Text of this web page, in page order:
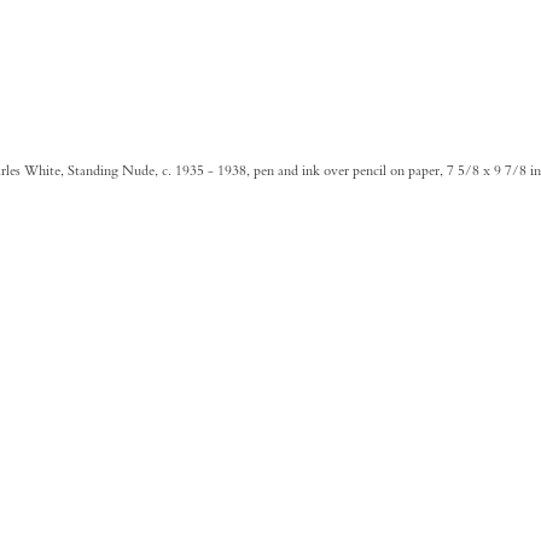
White, Standing Nude, c. 1935 - 1938, pen and ink over pencil on paper, 7 5/8 x 9 7/8